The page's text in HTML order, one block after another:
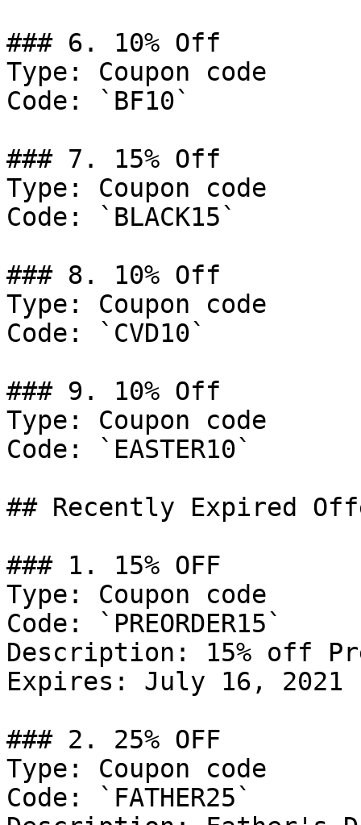
### 6. 10% Off
Type: Coupon code
Code: `BF10`
### 7. 15% Off
Type: Coupon code
Code: `BLACK15`
### 8. 10% Off
Type: Coupon code
Code: `CVD10`
### 9. 10% Off
Type: Coupon code
Code: `EASTER10`
## Recently Expired
### 1. 15% OFF
Type: Coupon code
Code: `PREORDER15`
Description: 15% off
Expires: July 16, 2021
### 2. 25% OFF
Type: Coupon code
Code: `FATHER25`